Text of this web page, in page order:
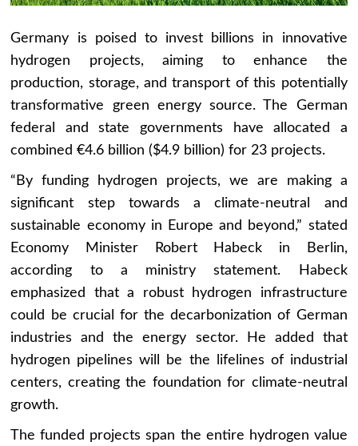
Germany is poised to invest billions in innovative
hydrogen projects, aiming to enhance the
production, storage, and transport of this potentially
transformative green energy source. The German
federal and state governments have allocated a
combined €4.6 billion ($4.9 billion) for 23 projects.
“By funding hydrogen projects, we are making a
significant step towards a climate-neutral and
sustainable economy in Europe and beyond,” stated
Economy Minister Robert Habeck in Berlin,
according to a ministry statement. Habeck
emphasized that a robust hydrogen infrastructure
could be crucial for the decarbonization of German
industries and the energy sector. He added that
hydrogen pipelines will be the lifelines of industrial
centers, creating the foundation for climate-neutral
growth.
The funded projects span the entire hydrogen value